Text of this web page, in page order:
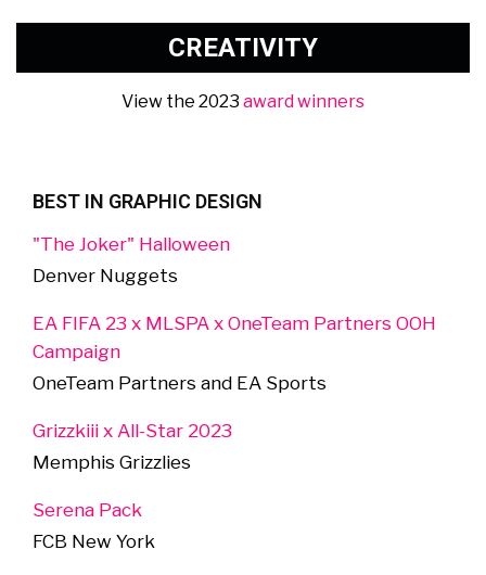
CREATIVITY
View the 2023 award winners
BEST IN GRAPHIC DESIGN
"The Joker" Halloween
Denver Nuggets
EA FIFA 23 x MLSPA x OneTeam Partners OOH
Campaign
OneTeam Partners and EA Sports
Grizzkiii x All-Star 2023
Memphis Grizzlies
Serena Pack
FCB New York